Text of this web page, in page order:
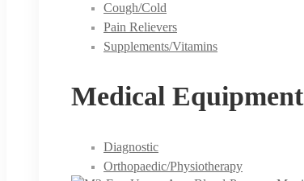
Cough/Cold
Pain Relievers
Supplements/Vitamins
Medical Equipment
Diagnostic
Orthopaedic/Physiotherapy